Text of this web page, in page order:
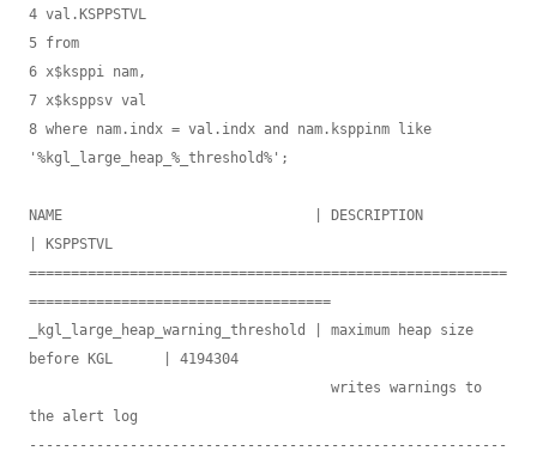
4 val.KSPPSTVL
5 from
6 x$ksppi nam,
7 x$ksppsv val
8 where nam.indx = val.indx and nam.ksppinm like
'%kgl_large_heap_%_threshold%';
NAME                              | DESCRIPTION
| KSPPSTVL
=========================================================
====================================
_kgl_large_heap_warning_threshold | maximum heap size
before KGL      | 4194304
the alert log
---------------------------------------------------------